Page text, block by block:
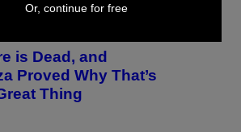
is Dead, and
Proved Why That’s
Thing
Or, continue for free